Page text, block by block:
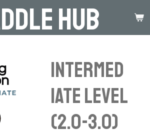
Hub
Intermed
iate Level
(2.0-3.0)